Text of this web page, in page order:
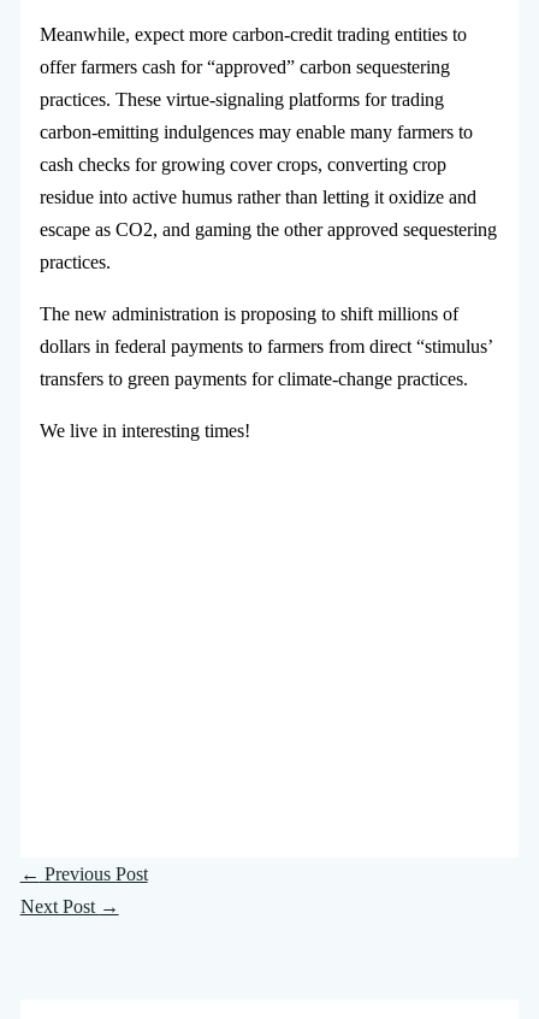
Meanwhile, expect more carbon-credit trading entities to
offer farmers cash for “approved” carbon sequestering
practices. These virtue-signaling platforms for trading
carbon-emitting indulgences may enable many farmers to
cash checks for growing cover crops, converting crop
residue into active humus rather than letting it oxidize and
escape as CO2, and gaming the other approved sequestering
practices.
The new administration is proposing to shift millions of
dollars in federal payments to farmers from direct “stimulus’
transfers to green payments for climate-change practices.
We live in interesting times!
← Previous Post
Next Post →